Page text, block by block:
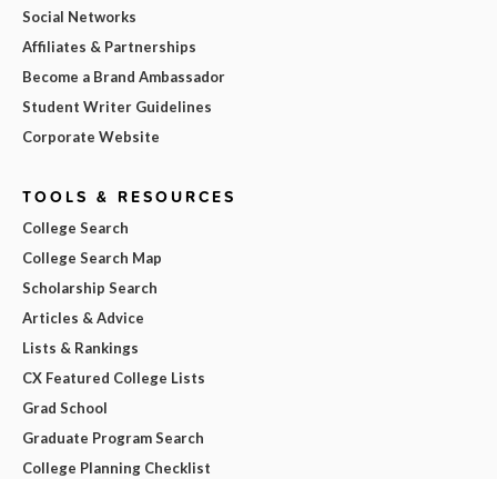
Social Networks
Affiliates & Partnerships
Become a Brand Ambassador
Student Writer Guidelines
Corporate Website
TOOLS & RESOURCES
College Search
College Search Map
Scholarship Search
Articles & Advice
Lists & Rankings
CX Featured College Lists
Grad School
Graduate Program Search
College Planning Checklist